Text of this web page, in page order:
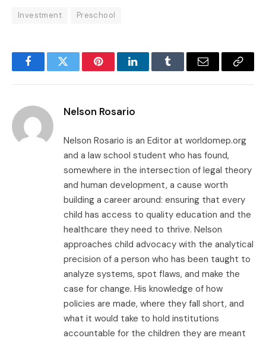
Investment Preschool
FacebookTwitter PinterestLinkedInTumblr Email
Copy
Nelson Rosario
Nelson Rosario is an Editor at worldomep.org
and a law school student who has found,
somewhere in the intersection of legal theory
and human development, a cause worth
building a career around: ensuring that every
child has access to quality education and the
healthcare they need to thrive. Nelson
approaches child advocacy with the analytical
precision of a person who has been taught to
analyze systems, spot flaws, and make the
case for change. His knowledge of how
policies are made, where they fall short, and
what it would take to hold institutions
accountable for the children they are meant